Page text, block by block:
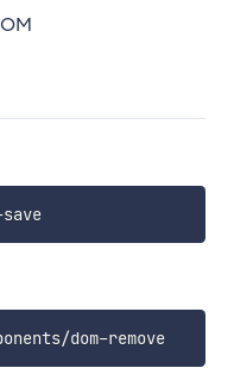
dom-remove --save
nk-components/dom-remove